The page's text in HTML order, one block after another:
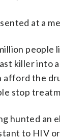
at a
people
killer into
afford the
stop
hunted an
to HIV